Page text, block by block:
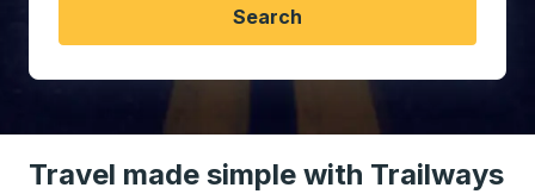
Search
Travel made simple with Trailways